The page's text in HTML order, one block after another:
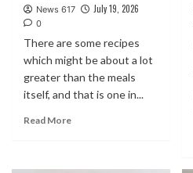
News 617 July 19, 2026
0
There are some recipes
which might be about a lot
greater than the meals
itself, and that is one in...
Read More